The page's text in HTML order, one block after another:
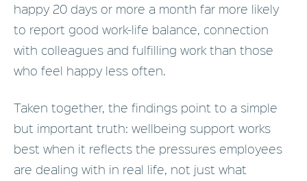
happy 20 days or more a month far more likely
to report good work-life balance, connection
with colleagues and fulfilling work than those
who feel happy less often.
Taken together, the findings point to a simple
but important truth: wellbeing support works
best when it reflects the pressures employees
are dealing with in real life, not just what